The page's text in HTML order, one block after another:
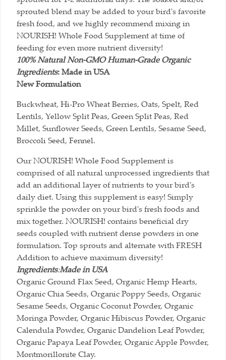
sprouted blend may be added to your bird's favorite
fresh food, and we highly recommend mixing in
NOURISH! Whole Food Supplement at time of
feeding for even more nutrient diversity!
100% Natural Non-GMO Human-Grade Organic
Ingredients:Made in USA
New Formulation
Buckwheat, Hi-Pro Wheat Berries, Oats, Spelt, Red
Lentils, Yellow Split Peas, Green Split Peas, Red
Millet, Sunflower Seeds, Green Lentils, Sesame Seed,
Broccoli Seed, Fennel.
Our NOURISH! Whole Food Supplement is
comprised of all natural unprocessed ingredients that
add an additional layer of nutrients to your bird's
daily diet. Using this supplement is easy! Simply
sprinkle the powder on your bird's fresh foods and
mix together. NOURISH! contains beneficial dry
seeds coupled with nutrient dense powders in one
formulation. Top sprouts and alternate with FRESH
Addition to achieve maximum diversity!
Ingredients:Made in USA
Organic Ground Flax Seed, Organic Hemp Hearts,
Organic Chia Seeds, Organic Poppy Seeds, Organic
Sesame Seeds, Organic Coconut Powder, Organic
Moringa Powder, Organic Hibiscus Powder, Organic
Calendula Powder, Organic Dandelion Leaf Powder,
Organic Papaya Leaf Powder, Organic Apple Powder,
Montmorillonite Clay.